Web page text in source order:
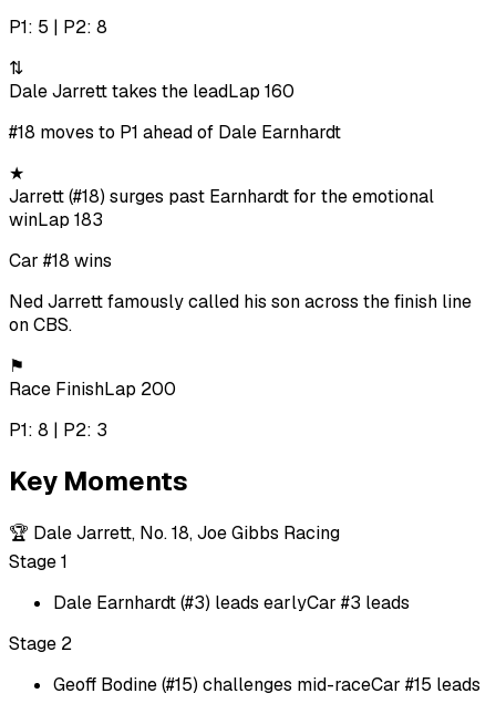
P1: 5 | P2: 8
⇅
Dale Jarrett takes the leadLap 160
#18 moves to P1 ahead of Dale Earnhardt
★
Jarrett (#18) surges past Earnhardt for the emotional
winLap 183
Car #18 wins
Ned Jarrett famously called his son across the finish line
on CBS.
⚑
Race FinishLap 200
P1: 8 | P2: 3
Key Moments
🏆 Dale Jarrett, No. 18, Joe Gibbs Racing
Stage 1
Dale Earnhardt (#3) leads earlyCar #3 leads
Stage 2
Geoff Bodine (#15) challenges mid-raceCar #15 leads